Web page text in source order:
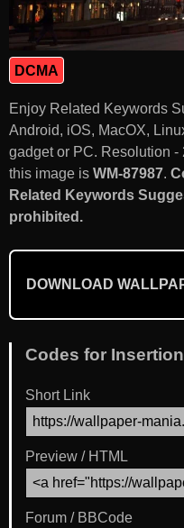
DCMA
Enjoy Related Keywords
Android, iOS, MacOX,
gadget or PC. Resolution
this image is WM-87987.
Related Keywords
prohibited.
DOWNLOAD
Codes for
Short Link
Preview / HTML
Forum / BBCode